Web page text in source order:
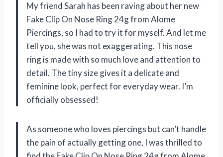
My friend Sarah has been raving about her new
Fake Clip On Nose Ring 24g from Alome
Piercings, so I had to try it for myself. And let me
tell you, she was not exaggerating. This nose
ring is made with so much love and attention to
detail. The tiny size gives it a delicate and
feminine look, perfect for everyday wear. I’m
officially obsessed!
As someone who loves piercings but can’t handle
the pain of actually getting one, I was thrilled to